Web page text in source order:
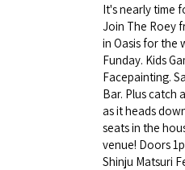
It's nearly time
Join The Roey
in Oasis for the
Funday. Kids
Facepainting.
Bar. Plus catch
as it heads
seats in the
venue! Doors
Shinju Matsuri